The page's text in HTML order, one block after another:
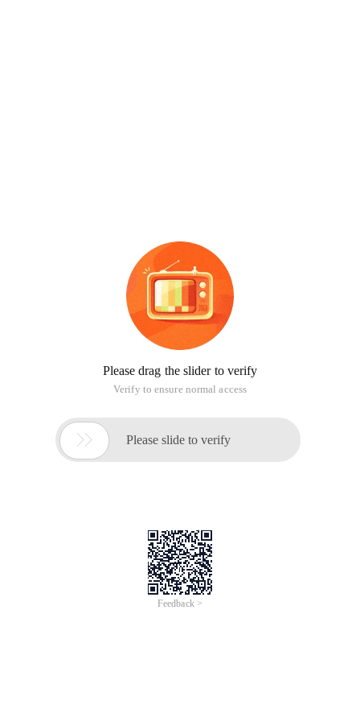
Please drag the slider to verify
Verify to ensure normal access
 Please slide to verify
Feedback >